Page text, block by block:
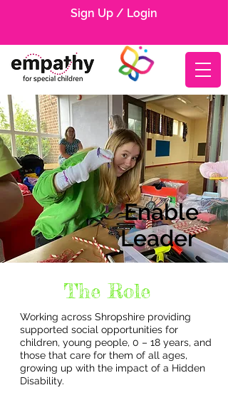
Sign Up / Login
Enable
Leader
The Role
Working across Shropshire providing
supported social opportunities for
children, young people, 0 – 18 years, and
those that care for them of all ages,
growing up with the impact of a Hidden
Disability.